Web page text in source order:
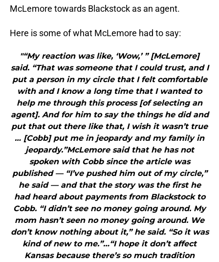
McLemore towards Blackstock as an agent.
Here is some of what McLemore had to say:
"“My reaction was like, ‘Wow,’ ” [McLemore]
said. “That was someone that I could trust, and I
put a person in my circle that I felt comfortable
with and I know a long time that I wanted to
help me through this process [of selecting an
agent]. And for him to say the things he did and
put that out there like that, I wish it wasn’t true
… [Cobb] put me in jeopardy and my family in
jeopardy.”McLemore said that he has not
spoken with Cobb since the article was
published — “I’ve pushed him out of my circle,”
he said — and that the story was the first he
had heard about payments from Blackstock to
Cobb. “I didn’t see no money going around. My
mom hasn’t seen no money going around. We
don’t know nothing about it,” he said. “So it was
kind of new to me.”…“I hope it don’t affect
Kansas because there’s so much tradition